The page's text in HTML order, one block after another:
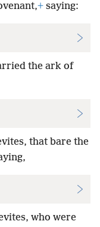
+ saying:
the ark of
that bare the
who were